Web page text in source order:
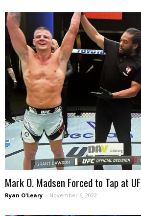
Mark O. Madsen Forced to Tap at
Ryan O'Leary - November 6, 2022